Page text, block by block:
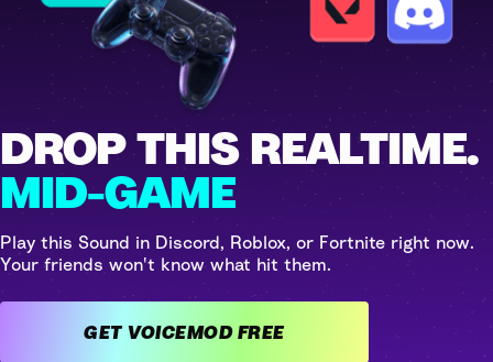
DROP THIS REALTIME.
MID-GAME
Play this Sound in Discord, Roblox, or Fortnite right now.
Your friends won't know what hit them.
GET VOICEMOD FREE